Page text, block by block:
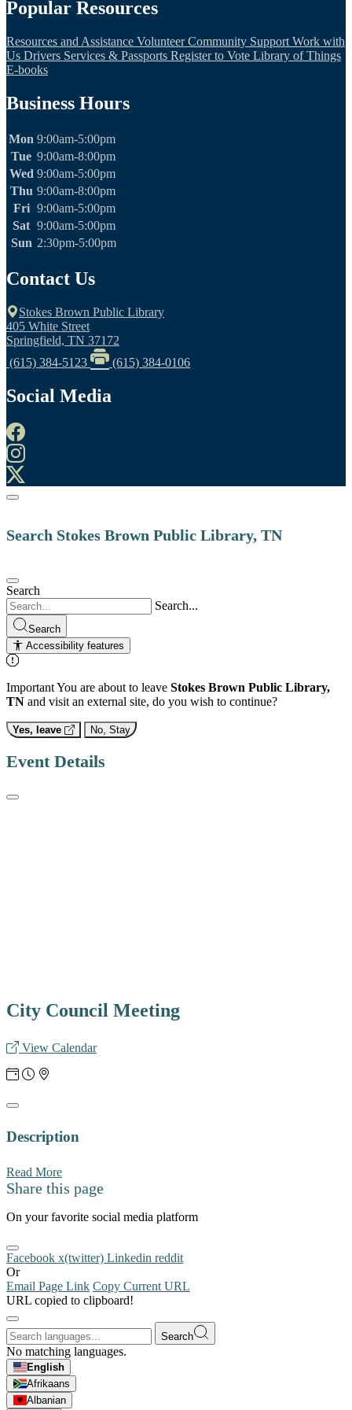
Popular Resources
Resources and Assistance Volunteer Community Support Work with
Us Drivers Services & Passports Register to Vote Library of Things
E-books
Business Hours
Mon 9:00am-5:00pm
Tue 9:00am-8:00pm
Wed 9:00am-5:00pm
Thu 9:00am-8:00pm
Fri 9:00am-5:00pm
Sat 9:00am-5:00pm
Sun 2:30pm-5:00pm
Contact Us
Stokes Brown Public Library
405 White Street
Springfield, TN 37172
(615) 384-5123
(615) 384-0106
Social Media
Search Stokes Brown Public Library, TN
Search
Search...
Search
Accessibility features
ImportantYou are about to leave Stokes Brown Public Library,
TN and visit an external site, do you wish to continue?
Yes, leave No, Stay
Event Details
City Council Meeting
View Calendar
Description
Read More
Share this page
On your favorite social media platform
Facebook x(twitter) Linkedin reddit
Or
Email Page Link Copy Current URL
URL copied to clipboard!
Search
No matching languages.
English
Afrikaans
Albanian